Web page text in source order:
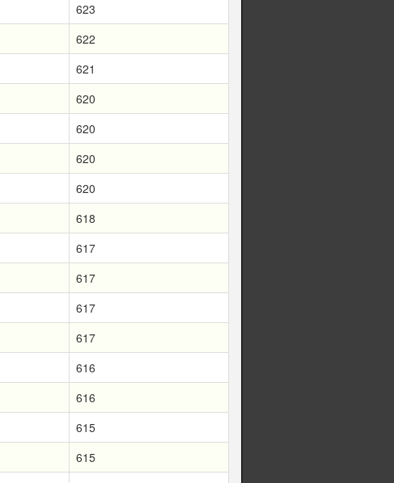
623
622
621
620
620
620
620
618
617
617
617
617
616
616
615
615